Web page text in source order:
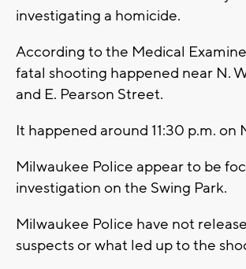
investigating a homicide.
According to the Medical
fatal shooting happened near N.
and E. Pearson Street.
It happened around 11:30 p.m. on
Milwaukee Police appear to be
investigation on the Swing Park.
Milwaukee Police have not
suspects or what led up to the